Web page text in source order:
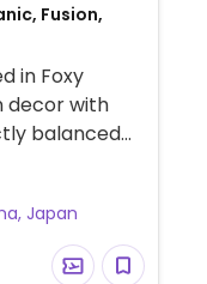
Fusion,
in Foxy
decor with
balanced
pasta,
main salad
Japan